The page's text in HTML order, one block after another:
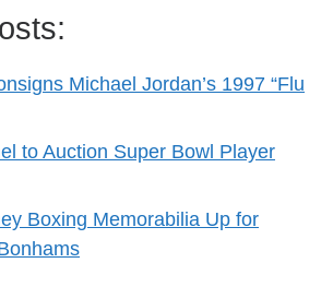
Michael Jordan’s 1997 “Flu
to Auction Super Bowl Player
Boxing Memorabilia Up for